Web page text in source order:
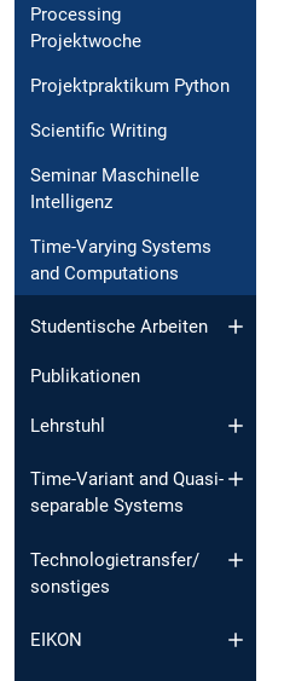
Processing
Projektwoche
Projektpraktikum Python
Scientific Writing
Seminar Maschinelle
Intelligenz
Time-Varying Systems
and Computations
Studentische Arbeiten
Publikationen
Lehrstuhl
Time-Variant and Quasi-
separable Systems
Technologietransfer/
sonstiges
EIKON